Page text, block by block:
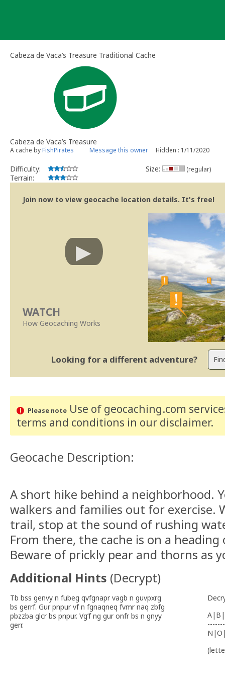
Cabeza de Vaca’s Treasure Traditional Cache
Cabeza de Vaca’s Treasure
A cache byFishPirates Message this owner Hidden : 1/11/2020
Difficulty:
Terrain:
Size: (regular)
Join now to view geocache location details. It's free!
WATCH
How Geocaching Works
Looking for a different adventure?
Please noteUse of geocaching.com
terms and conditions in our disclaimer.
Geocache Description:
A short hike behind a neighborhood.
walkers and families out for exercise.
trail, stop at the sound of rushing
From there, the cache is on a heading
Beware of prickly pear and thorns as
Additional Hints (Decrypt)
Tb bss genvy n fubeg qvfgnapr vagb n guvpxrg
bs gerrf. Gur pnpur vf n fgnaqneq fvmr naq zbfg
pbzzba glcr bs pnpur. Vg’f ng gur onfr bs n gnyy
gerr.